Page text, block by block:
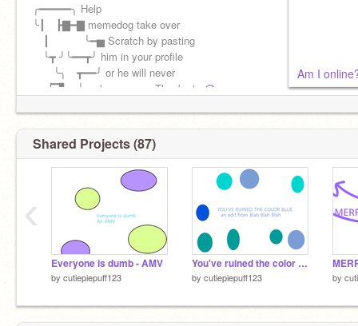
╭━━━━━╮ Help
╰┃ ┣▇━▇ memedog take over
┃ ╰━▅ Scratch by pasting
╰┳ ╯╰━━┳╯ him in your profile
╰╮ ┳━━╯ or he will never
▕▔▋ ╰╮╮ be a meme Thanks to
@-
Am I
Shared Projects (87)
Everyone is dumb - AMV
by cutiepiepuff123
You've ruined the color blue for me - AMV
by cutiepiepuff123 by
‹